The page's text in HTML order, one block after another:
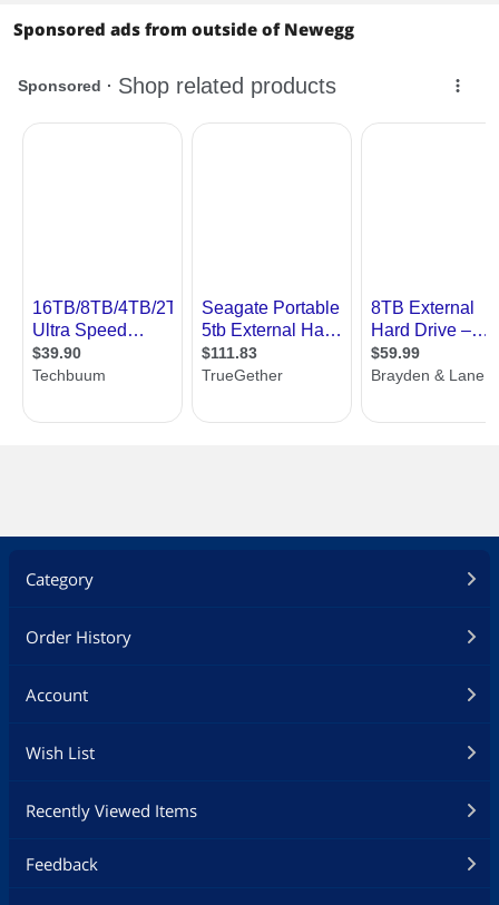
Sponsored ads from outside of Newegg
Category
Order History
Account
Wish List
Recently Viewed Items
Feedback